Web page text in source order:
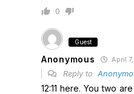
0
Guest
Anonymous April
Reply to
12:11 here. You two